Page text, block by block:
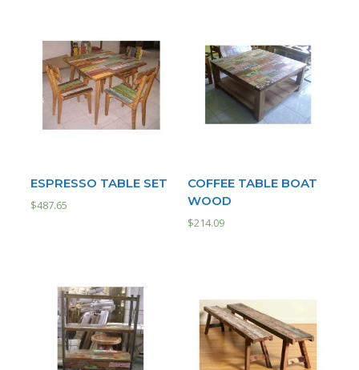
ESPRESSO TABLE SET
$487.65
COFFEE TABLE BOAT
WOOD
$214.09